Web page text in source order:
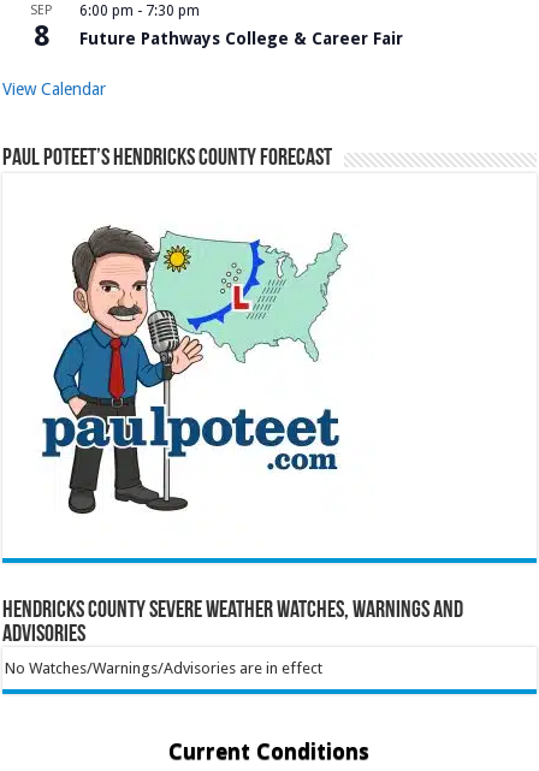
SEP
8
6:00 pm - 7:30 pm
Future Pathways College & Career Fair
View Calendar
Paul Poteet’s Hendricks County Forecast
Hendricks County Severe Weather Watches, Warnings and
Advisories
No Watches/Warnings/Advisories are in effect
Current Conditions